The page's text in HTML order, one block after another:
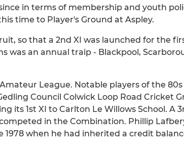
in terms of membership and youth
time to Player's Ground at Aspley.
so that a 2nd XI was launched for the
was an annual traip - Blackpool,
League. Notable players of the
Council Colwick Loop Road Cricket
its 1st XI to Carlton Le Willows School. A
in the Combination. Phillip
when he had inherited a credit